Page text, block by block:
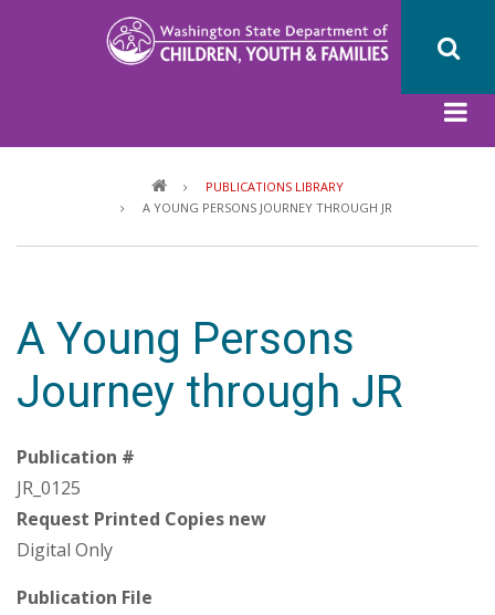
PUBLICATIONS LIBRARY
A YOUNG PERSONS JOURNEY THROUGH JR
A Young Persons
Journey through JR
Publication #
JR_0125
Request Printed Copies new
Digital Only
Publication File